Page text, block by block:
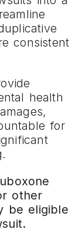
consistent
health
for
other
be eligible